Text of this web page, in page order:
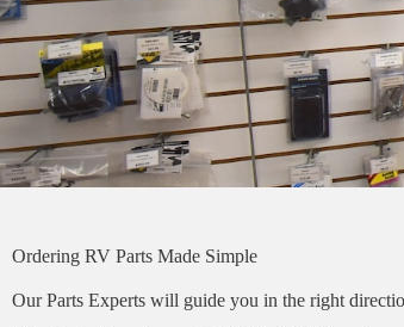
Ordering RV Parts Made Simple
Our Parts Experts will guide you in the right